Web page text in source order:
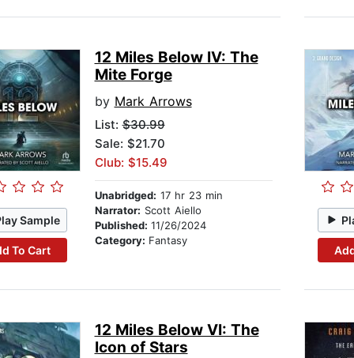
Sample
To Cart
12 Miles Below IV: The
Mite Forge
by Mark Arrows
List:$30.99
Sale: $21.70
Club: $15.49
Unabridged: 17 hr 23 min
Narrator: Scott Aiello
Published: 11/26/2024
Category: Fantasy
12 Miles Below VI: The
Icon of Stars